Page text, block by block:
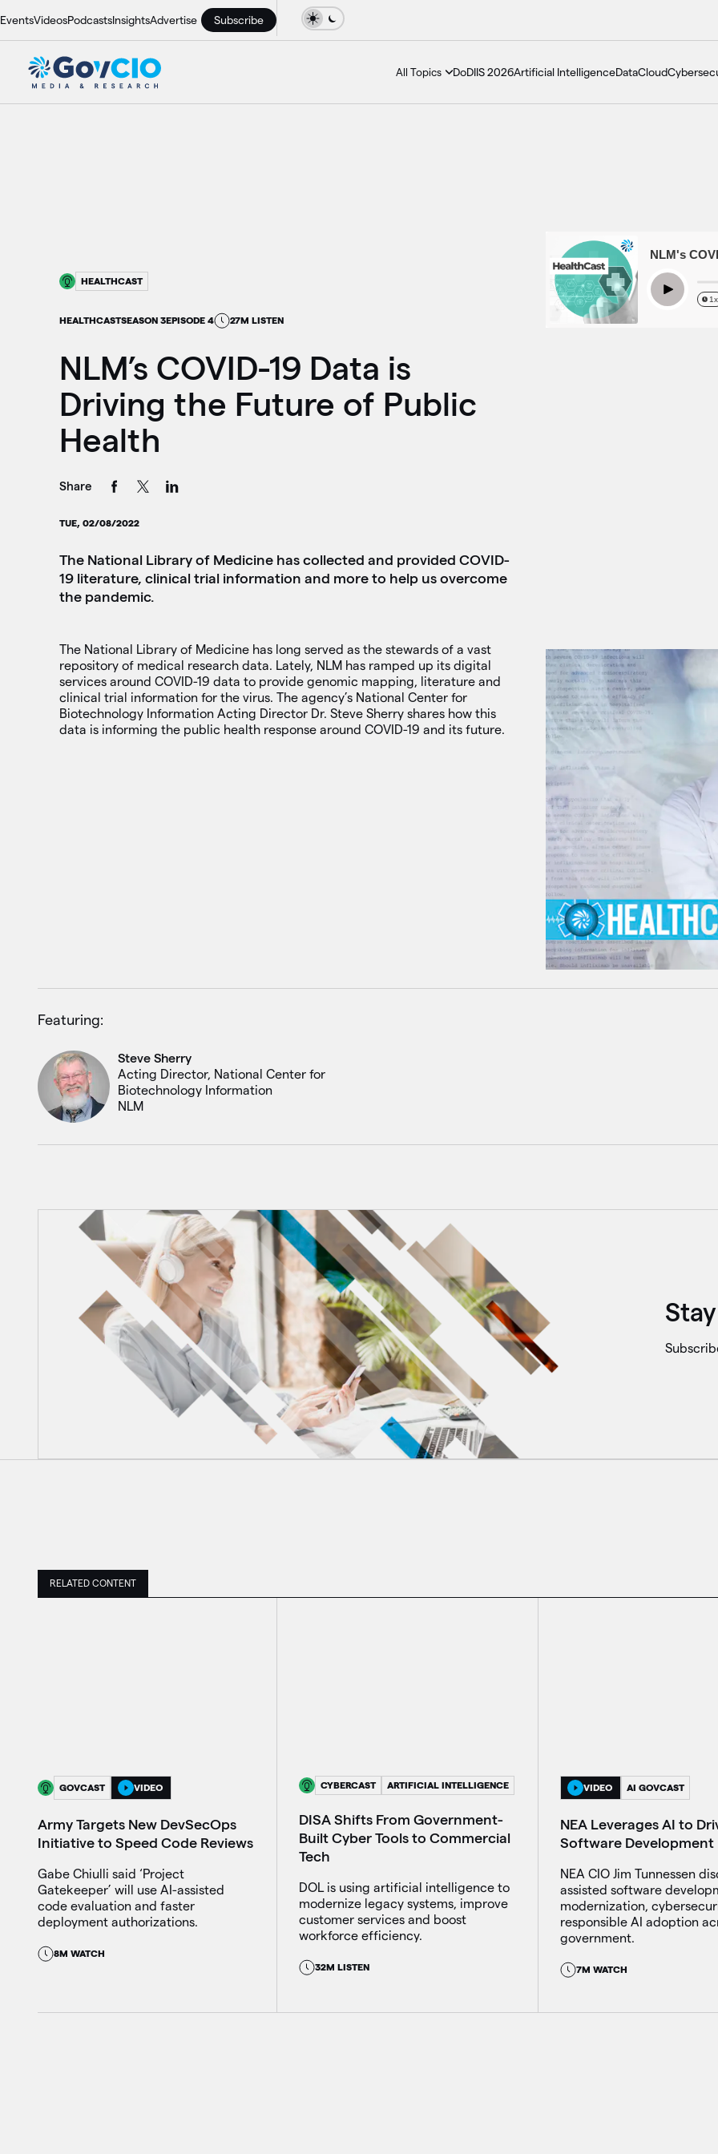
EventsVideosPodcastsInsightsAdvertise Subscribe
All Topics DoDIIS 2026Artificial IntelligenceDataCloud
HEALTHCAST
HEALTHCASTSEASON 3EPISODE 4 27M LISTEN
NLM’s COVID-19 Data is
Driving the Future of Public
Health
Share
TUE, 02/08/2022
The National Library of Medicine has collected and provided COVID-
19 literature, clinical trial information and more to help us overcome
the pandemic.
The National Library of Medicine has long served as the stewards of a vast
repository of medical research data. Lately, NLM has ramped up its digital
services around COVID-19 data to provide genomic mapping, literature and
clinical trial information for the virus. The agency’s National Center for
Biotechnology Information Acting Director Dr. Steve Sherry shares how this
data is informing the public health response around COVID-19 and its future.
Season 3 Episode 4 - NLM's
Play
1x
Featuring:
Steve Sherry
Acting Director, National Center for
Biotechnology Information
NLM
RELATED CONTENT
GOVCAST VIDEO
Army Targets New DevSecOps
Initiative to Speed Code Reviews
Gabe Chiulli said ‘Project
Gatekeeper’ will use AI-assisted
code evaluation and faster
deployment authorizations.
8M WATCH
CYBERCAST ARTIFICIAL INTELLIGENCE
DISA Shifts From Government-
Built Cyber Tools to Commercial
Tech
DOL is using artificial intelligence to
modernize legacy systems, improve
customer services and boost
workforce efficiency.
32M LISTEN
VIDEO AI GOVCAST
NEA Leverages AI to
Software Development
NEA CIO Jim Tunnessen
assisted software
modernization,
responsible AI adoption
government.
7M WATCH